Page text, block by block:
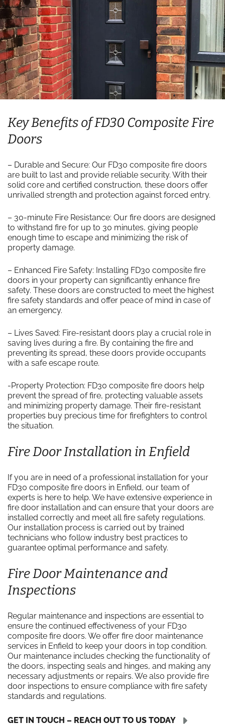
Key Benefits of FD30 Composite Fire
Doors
– Durable and Secure: Our FD30 composite fire doors
are built to last and provide reliable security. With their
solid core and certified construction, these doors offer
unrivalled strength and protection against forced entry.
– 30-minute Fire Resistance: Our fire doors are designed
to withstand fire for up to 30 minutes, giving people
enough time to escape and minimizing the risk of
property damage.
– Enhanced Fire Safety: Installing FD30 composite fire
doors in your property can significantly enhance fire
safety. These doors are constructed to meet the highest
fire safety standards and offer peace of mind in case of
an emergency.
– Lives Saved: Fire-resistant doors play a crucial role in
saving lives during a fire. By containing the fire and
preventing its spread, these doors provide occupants
with a safe escape route.
-Property Protection: FD30 composite fire doors help
prevent the spread of fire, protecting valuable assets
and minimizing property damage. Their fire-resistant
properties buy precious time for firefighters to control
the situation.
Fire Door Installation in Enfield
If you are in need of a professional installation for your
FD30 composite fire doors in Enfield, our team of
experts is here to help. We have extensive experience in
fire door installation and can ensure that your doors are
installed correctly and meet all fire safety regulations.
Our installation process is carried out by trained
technicians who follow industry best practices to
guarantee optimal performance and safety.
Fire Door Maintenance and
Inspections
Regular maintenance and inspections are essential to
ensure the continued effectiveness of your FD30
composite fire doors. We offer fire door maintenance
services in Enfield to keep your doors in top condition.
Our maintenance includes checking the functionality of
the doors, inspecting seals and hinges, and making any
necessary adjustments or repairs. We also provide fire
door inspections to ensure compliance with fire safety
standards and regulations.
GET IN TOUCH – REACH OUT TO US TODAY